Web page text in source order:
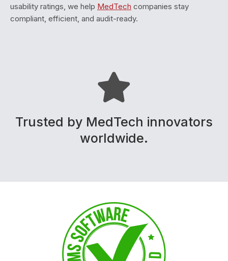
usability ratings, we help MedTech companies stay
compliant, efficient, and audit-ready.
Trusted by MedTech innovators
worldwide.